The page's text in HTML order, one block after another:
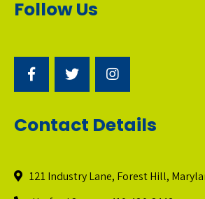
Follow Us
Contact Details
121 Industry Lane, Forest Hill,